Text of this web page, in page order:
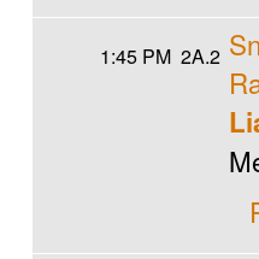
1:45 PM 2A.2